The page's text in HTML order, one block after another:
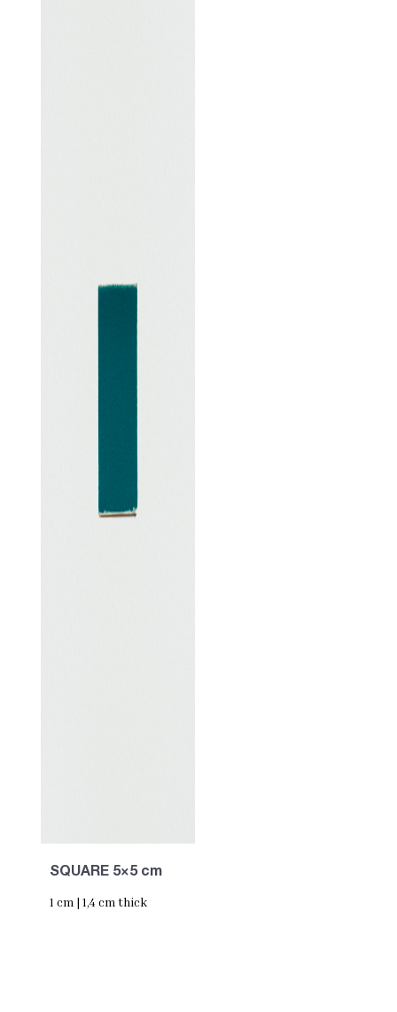
SQUARE 5×5 cm
1 cm | 1,4 cm thick